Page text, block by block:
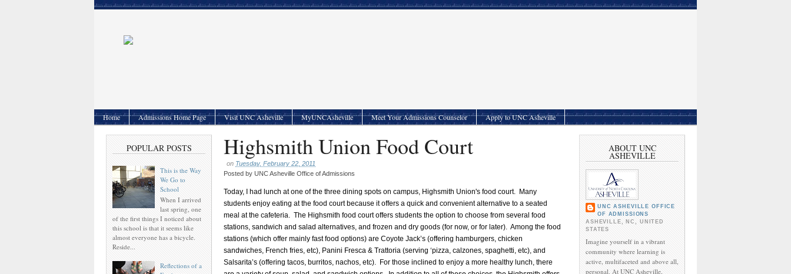
Home Admissions Home Page Visit UNC Asheville MyUNCAsheville Meet Your Admissions Counselor Apply to UNC Asheville
POPULAR POSTS
This is the Way
We Go to
School
When I arrived
last spring, one
of the first things I noticed about
this school is that it seems like
almost everyone has a bicycle.
Reside...
Reflections of a
Highsmith Union Food Court
on Tuesday, February 22, 2011
Posted by UNC Asheville Office of Admissions
Today, I had lunch at one of the three dining spots on campus, Highsmith Union's food court. Many
students enjoy eating at the food court because it offers a quick and convenient alternative to a seated
meal at the cafeteria. The Highsmith food court offers students the option to choose from several food
stations, sandwich and salad alternatives, and frozen and dry goods (for now, or for later). Among the food
stations (which offer mainly fast food options) are Coyote Jack’s (offering hamburgers, chicken
sandwiches, French fries, etc), Panini Fresca & Trattoria (serving ‘pizza, calzones, spaghetti, etc), and
Salsarita’s (offering tacos, burritos, nachos, etc). For those inclined to enjoy a more healthy lunch, there
ABOUT UNC
ASHEVILLE
UNC ASHEVILLE OFFICE
OF ADMISSIONS
ASHEVILLE, NC, UNITED
STATES
Imagine yourself in a vibrant
community where learning is
active, multifaceted and above all,
personal. At UNC Asheville,